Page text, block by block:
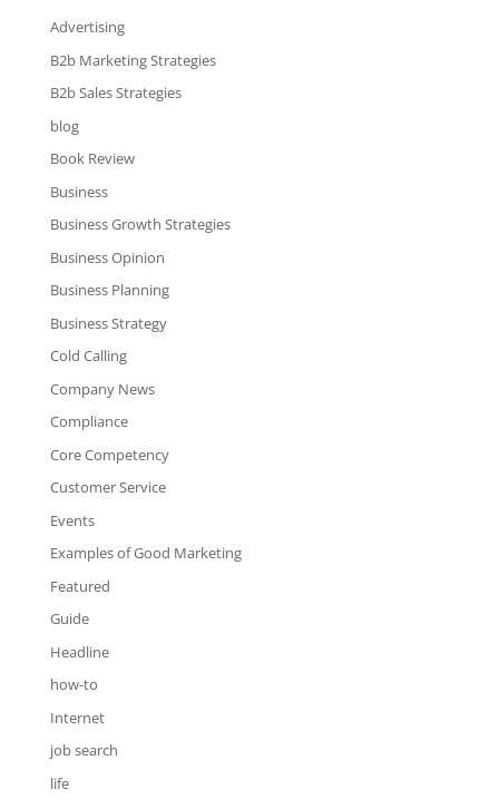
Advertising
B2b Marketing Strategies
B2b Sales Strategies
blog
Book Review
Business
Business Growth Strategies
Business Opinion
Business Planning
Business Strategy
Cold Calling
Company News
Compliance
Core Competency
Customer Service
Events
Examples of Good Marketing
Featured
Guide
Headline
how-to
Internet
job search
life